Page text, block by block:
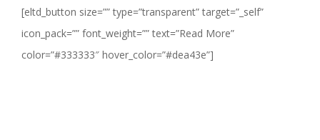
[eltd_button size=”” type=”transparent” target=”_self”
icon_pack=”” font_weight=”” text=”Read More”
color=”#333333″ hover_color=”#dea43e”]